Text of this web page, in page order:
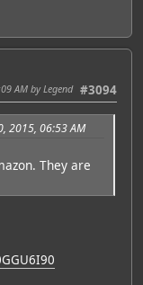
#3094
AM by Legend
2015, 06:53 AM
They are